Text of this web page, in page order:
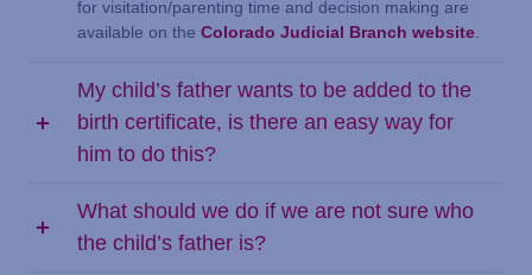
for visitation/parenting time and decision making are
available on the Colorado Judicial Branch website.
My child’s father wants to be added to the
birth certificate, is there an easy way for
him to do this?
What should we do if we are not sure who
the child’s father is?